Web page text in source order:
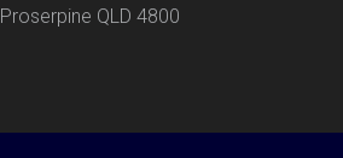
Proserpine QLD 4800